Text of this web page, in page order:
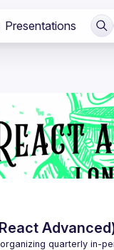
Presentations
quarterly in-